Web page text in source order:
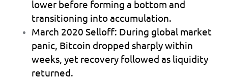
lower before forming a bottom and
transitioning into accumulation.
March 2020 Selloff: During global market
panic, Bitcoin dropped sharply within
weeks, yet recovery followed as liquidity
returned.